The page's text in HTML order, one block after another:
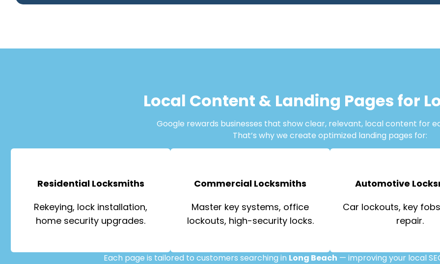
Local Content & Landing Pages for
Google rewards businesses that show clear, relevant, local content for
That’s why we create optimized landing pages for:
Residential Locksmiths
Rekeying, lock installation,
home security upgrades.
Commercial Locksmiths
Master key systems, office
lockouts, high-security locks.
Automotive
Car lockouts, key
repair.
Each page is tailored to customers searching in Long Beach — improving your local